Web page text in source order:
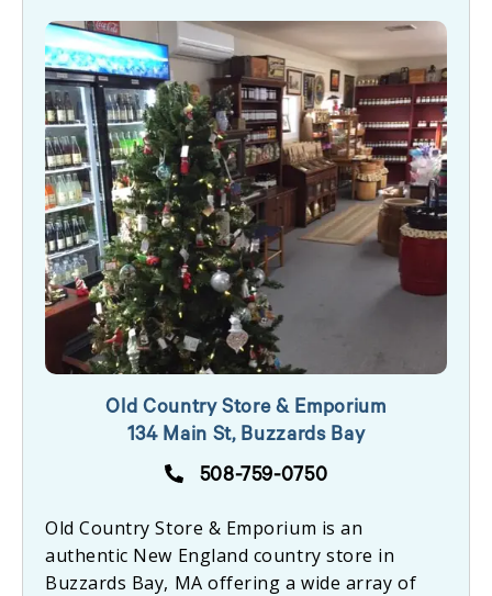
Old Country Store & Emporium
134 Main St, Buzzards Bay
508-759-0750
Old Country Store & Emporium is an
authentic New England country store in
Buzzards Bay, MA offering a wide array of